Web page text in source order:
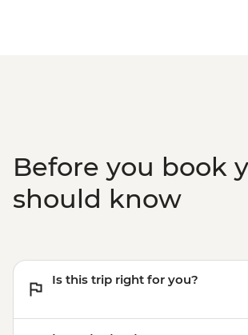
Before you book
should know
Is this trip right for you?